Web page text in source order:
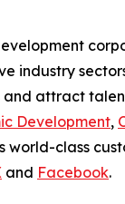
industry
attract
Development,
world-class
and Facebook.